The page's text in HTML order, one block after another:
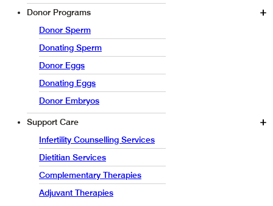
Donor Programs
Donor Sperm
Donating Sperm
Donor Eggs
Donating Eggs
Donor Embryos
Support Care
Infertility Counselling Services
Dietitian Services
Complementary Therapies
Adjuvant Therapies